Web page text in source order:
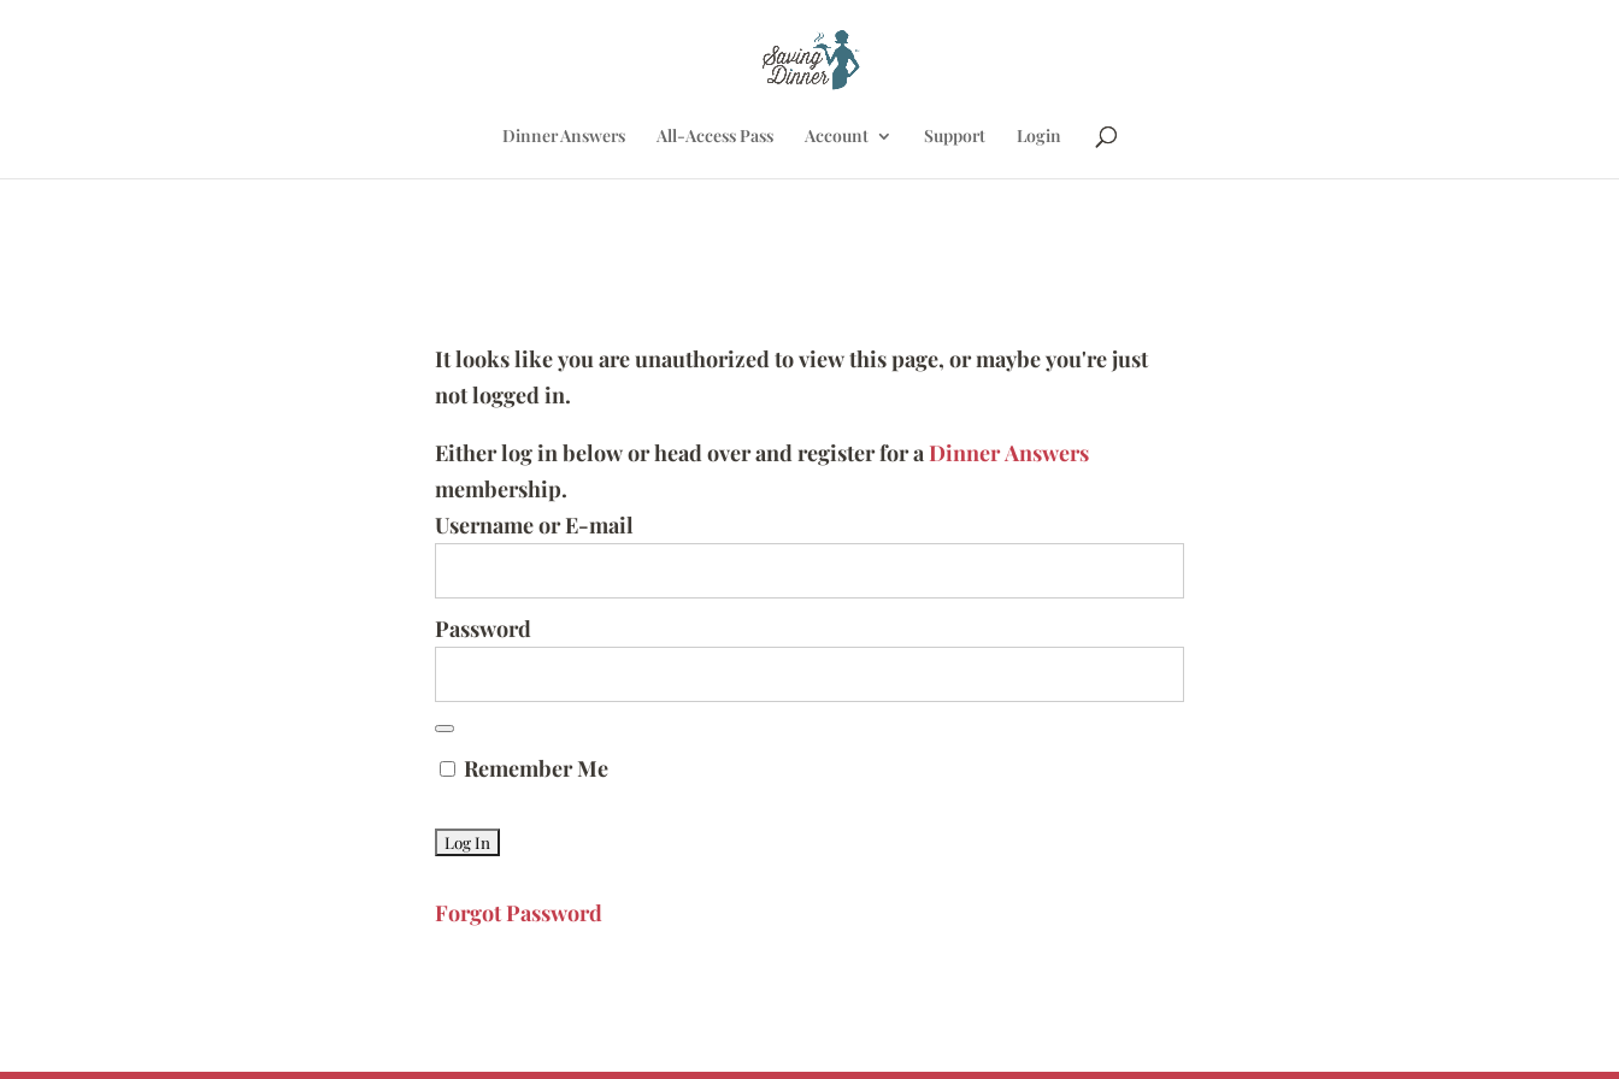
Dinner Answers All-Access Pass Account Support Login
It looks like you are unauthorized to view this page, or maybe you're just
not logged in.
Either log in below or head over and register for aDinner Answers
membership.
Username or E-mail
Password
Remember Me
Forgot Password